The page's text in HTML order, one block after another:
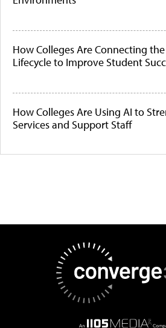
How Colleges Are Connecting
Lifecycle to Improve Student
How Colleges Are Using AI to
Services and Support Staff